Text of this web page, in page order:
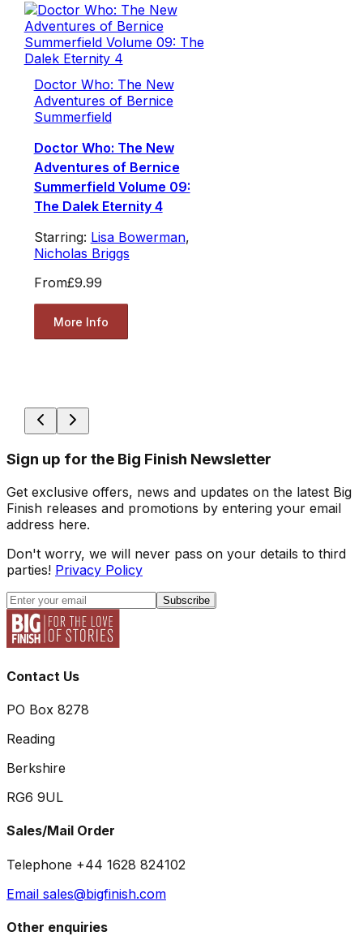
Doctor Who: The New
Adventures of Bernice
Summerfield
Doctor Who: The New
Adventures of Bernice
Summerfield Volume 09:
The Dalek Eternity 4
Starring: Lisa Bowerman,
Nicholas Briggs
From£9.99
More Info
Sign up for the Big Finish Newsletter
Get exclusive offers, news and updates on the latest Big
Finish releases and promotions by entering your email
address here.
Don't worry, we will never pass on your details to third
parties! Privacy Policy
Subscribe
Contact Us
PO Box 8278
Reading
Berkshire
RG6 9UL
Sales/Mail Order
Telephone +44 1628 824102
Email sales@bigfinish.com
Other enquiries